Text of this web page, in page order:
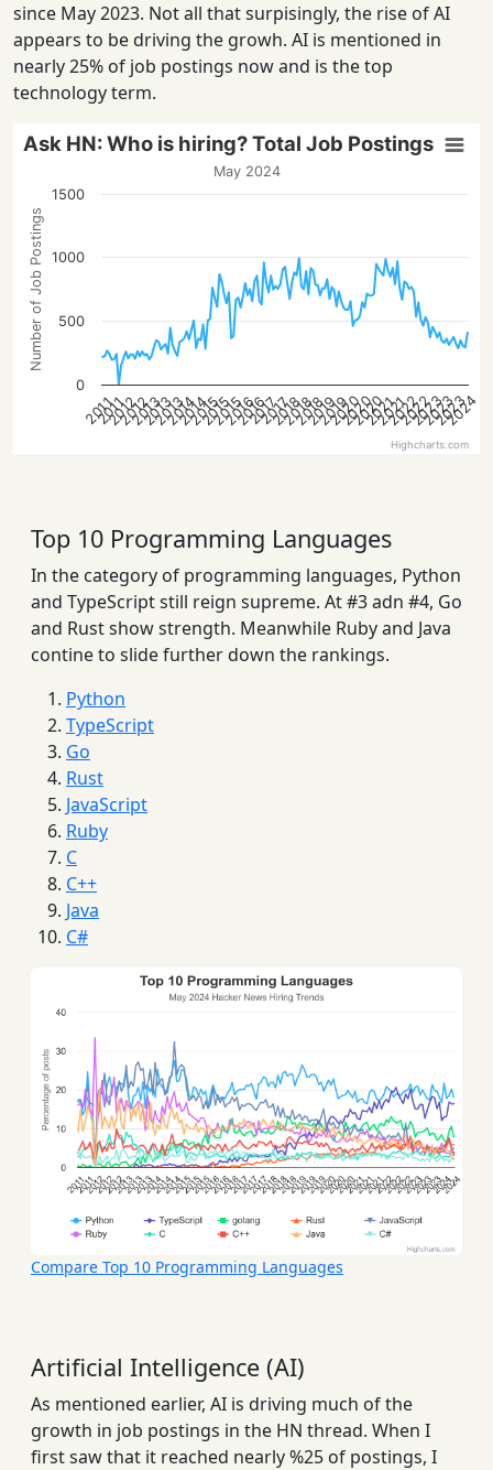
since May 2023. Not all that surpisingly, the rise of AI
appears to be driving the growh. AI is mentioned in
nearly 25% of job postings now and is the top
technology term.
Number of Job Postings
Ask HN: Who is hiring? Total Job Postings
May 2024
2011
2011
2012
2012
2013
2013
2013
2014
2014
2015
2015
2015
2016
2016
2017
2017
2018
2018
2018
2019
2019
2020
2020
2020
2021
2021
2022
2022
2023
2023
2023
2024
0
500
1000
1500
Highcharts.com
Top 10 Programming Languages
In the category of programming languages, Python
and TypeScript still reign supreme. At #3 adn #4, Go
and Rust show strength. Meanwhile Ruby and Java
contine to slide further down the rankings.
Python
TypeScript
Go
Rust
JavaScript
Ruby
C
C++
Java
C#
Compare Top 10 Programming Languages
Artificial Intelligence (AI)
As mentioned earlier, AI is driving much of the
growth in job postings in the HN thread. When I
first saw that it reached nearly %25 of postings, I